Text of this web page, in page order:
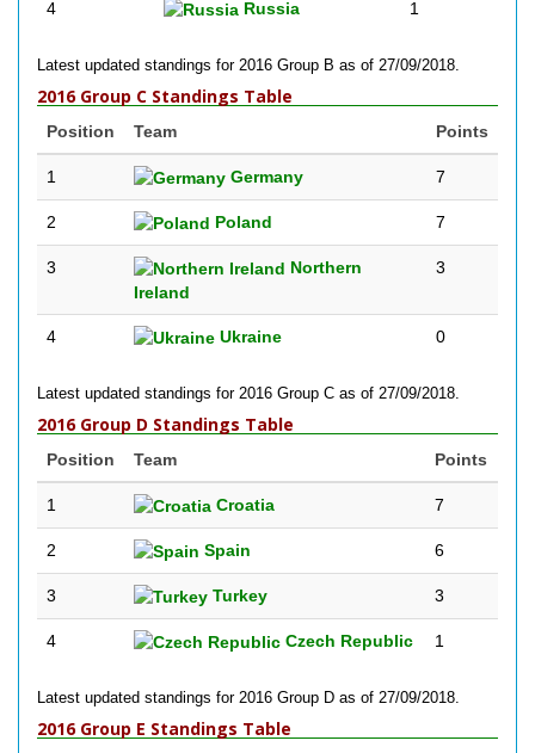
4 Russia 1
Latest updated standings for 2016 Group B as of 27/09/2018.
2016 Group C Standings Table
Position Team Points
1 Germany 7
2 Poland 7
3
Northern
Ireland
3
4 Ukraine 0
Latest updated standings for 2016 Group C as of 27/09/2018.
2016 Group D Standings Table
Position Team Points
1 Croatia 7
2 Spain 6
3 Turkey 3
4 Czech Republic 1
Latest updated standings for 2016 Group D as of 27/09/2018.
2016 Group E Standings Table